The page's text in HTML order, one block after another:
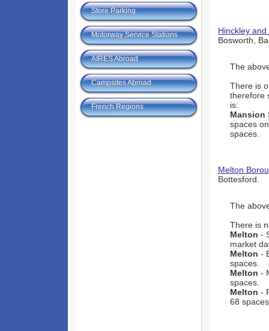
Hinckley
Bosworth,
The
There is
therefore
is:
Mansion
spaces
spaces.
Melton
Bottesford.
The
There is
Melton -
market
Melton -
spaces.
Melton -
spaces.
Melton -
68
Store Parking
Motorway Service Stations
AIRES Abroad
Campsites Abroad
French Regions